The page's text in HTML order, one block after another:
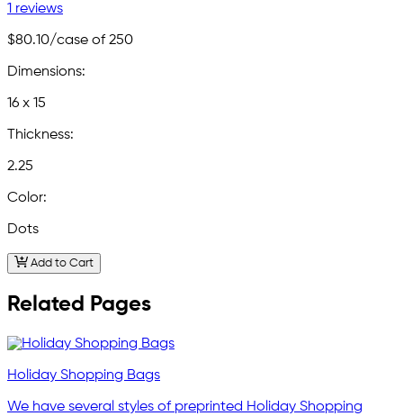
1 reviews
$80.10/case of 250
Dimensions:
16 x 15
Thickness:
2.25
Color:
Dots
Add to Cart
Related Pages
Holiday Shopping Bags
We have several styles of preprinted Holiday Shopping